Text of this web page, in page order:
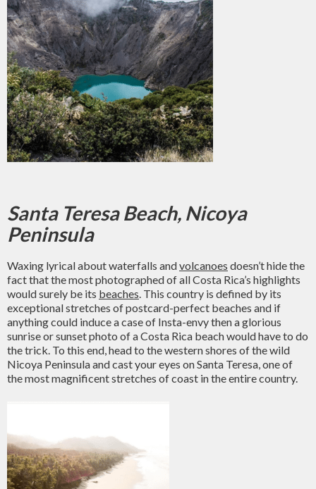
Santa Teresa Beach, Nicoya
Peninsula
Waxing lyrical about waterfalls andvolcanoes doesn’t hide the
fact that the most photographed of all Costa Rica’s highlights
would surely be its beaches. This country is defined by its
exceptional stretches of postcard-perfect beaches and if
anything could induce a case of Insta-envy then a glorious
sunrise or sunset photo of a Costa Rica beach would have to do
the trick. To this end, head to the western shores of the wild
Nicoya Peninsula and cast your eyes on Santa Teresa, one of
the most magnificent stretches of coast in the entire country.